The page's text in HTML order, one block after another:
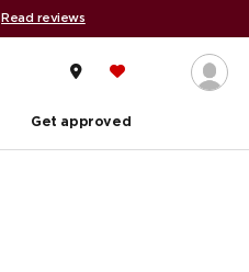
Read reviews
Get approved